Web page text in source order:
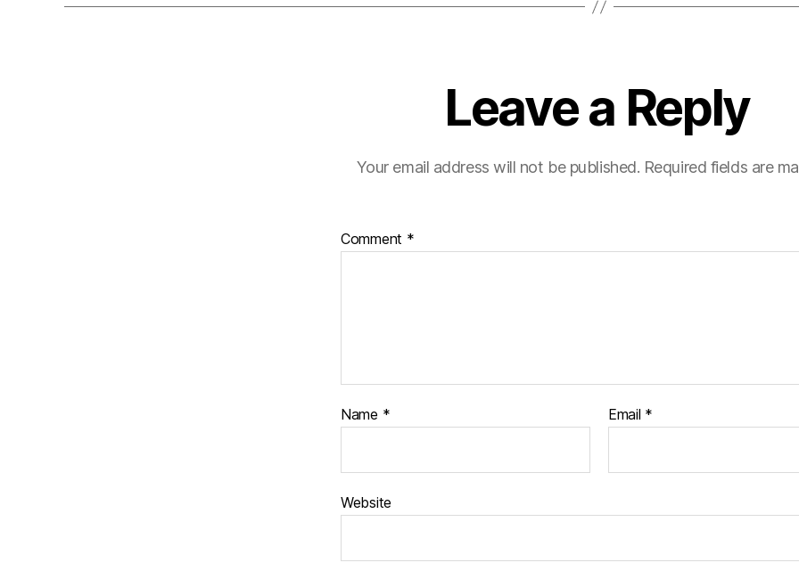
Leave a Reply
Your email address will not be published. Required fields are
Comment *
Name * Email *
Website